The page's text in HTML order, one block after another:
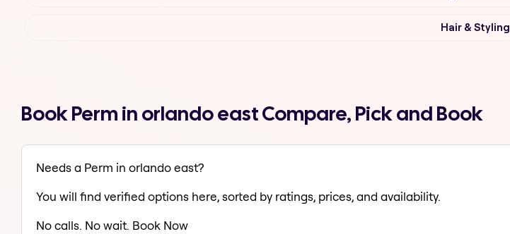
Hair & Styling
Book Perm in orlando east Compare, Pick and Book
Needs a Perm in orlando east?
You will find verified options here, sorted by ratings, prices, and availability.
No calls. No wait. Book Now